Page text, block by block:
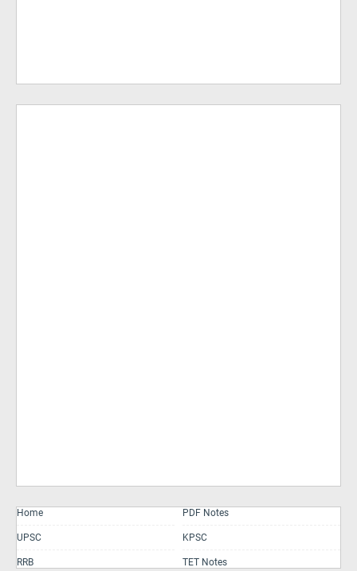
Home PDF Notes
UPSC KPSC
RRB TET Notes